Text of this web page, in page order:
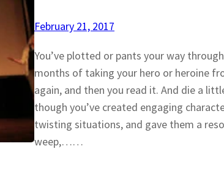
February 21, 2017
You’ve plotted or pants your way
months of taking your hero or heroine
again, and then you read it. And die a
though you’ve created engaging
twisting situations, and gave them a
weep,……